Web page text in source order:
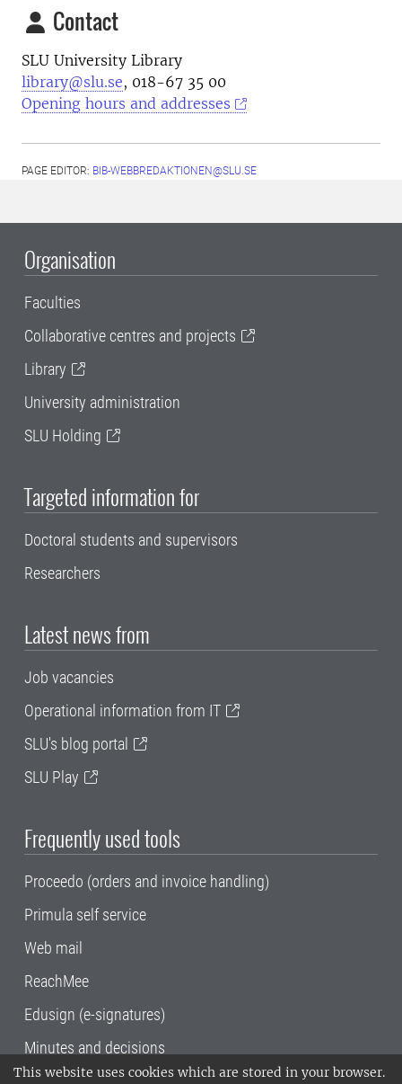
This website uses cookies which are stored in your browser.
Contact
SLU University Library
library@slu.se, 018-67 35 00
Opening hours and addresses
PAGE EDITOR: BIB-WEBBREDAKTIONEN@SLU.SE
Organisation
Faculties
Collaborative centres and projects
Library
University administration
SLU Holding
Targeted information for
Doctoral students and supervisors
Researchers
Latest news from
Job vacancies
Operational information from IT
SLU's blog portal
SLU Play
Frequently used tools
Proceedo (orders and invoice handling)
Primula self service
Web mail
ReachMee
Edusign (e-signatures)
Minutes and decisions